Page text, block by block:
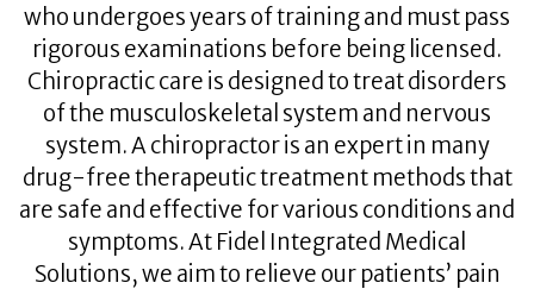
who undergoes years of training and must pass
rigorous examinations before being licensed.
Chiropractic care is designed to treat disorders
of the musculoskeletal system and nervous
system. A chiropractor is an expert in many
drug-free therapeutic treatment methods that
are safe and effective for various conditions and
symptoms. At Fidel Integrated Medical
Solutions, we aim to relieve our patients’ pain